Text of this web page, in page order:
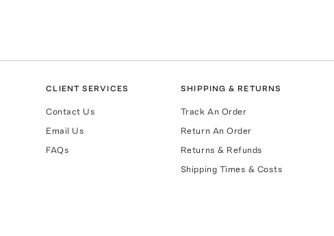
CLIENT SERVICES
Contact Us
Email Us
FAQs
SHIPPING & RETURNS
Track An Order
Return An Order
Returns & Refunds
Shipping Times & Costs